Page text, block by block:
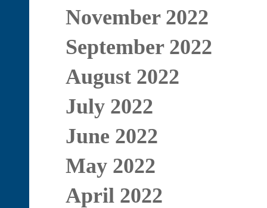
November 2022
September 2022
August 2022
July 2022
June 2022
May 2022
April 2022